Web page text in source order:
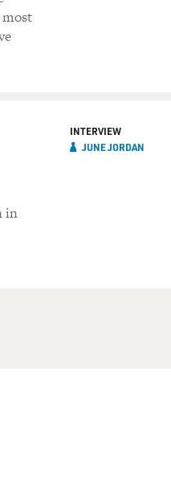
most
in
INTERVIEW
JUNE JORDAN